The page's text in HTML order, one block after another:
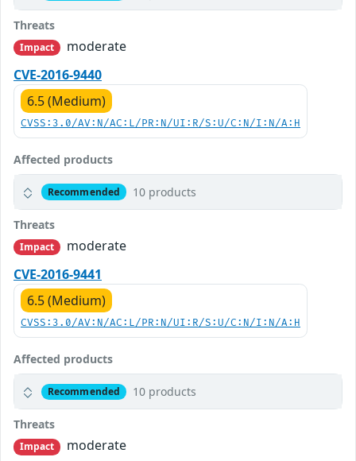
Threats
Impact
moderate
CVE-2016-9440
6.5 (Medium)
CVSS:3.0/AV:N/AC:L/PR:N/UI:R/S:U/C:N/I:N/A:H
Affected products
Recommended 10 products
Threats
Impact
moderate
CVE-2016-9441
6.5 (Medium)
CVSS:3.0/AV:N/AC:L/PR:N/UI:R/S:U/C:N/I:N/A:H
Affected products
Recommended 10 products
Threats
Impact moderate